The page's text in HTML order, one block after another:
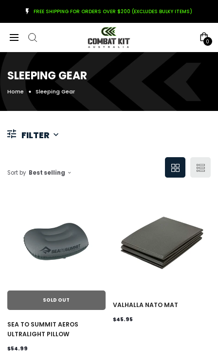
FREE SHIPPING FOR ORDERS OVER $200 (EXCLUDES BULKY ITEMS)
0
SLEEPING GEAR
Home Sleeping Gear
FILTER
Sort by Best selling
SOLD OUT
SEA TO SUMMIT AEROS
ULTRALIGHT PILLOW
$54.99
VALHALLA NATO MAT
$45.95